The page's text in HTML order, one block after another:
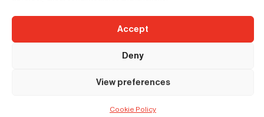
Accept
Deny
View preferences
Cookie Policy
Carnforth Business Park
Carnforth, Lancashire, LA5
9FD
Terms & Conditions
| Registration No. 07207824 | VAT No: